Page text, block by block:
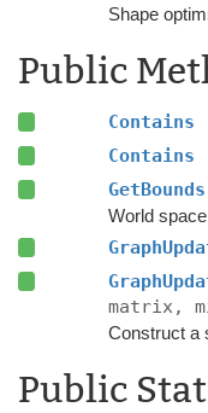
Shape
Public
Contains
Contains
GetBounds
World
matrix,
Construct a
Public